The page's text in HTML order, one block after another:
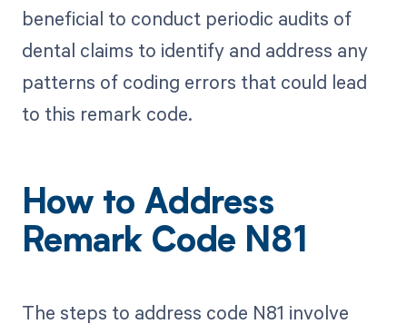
beneficial to conduct periodic audits of
dental claims to identify and address any
patterns of coding errors that could lead
to this remark code.
How to Address
Remark Code N81
The steps to address code N81 involve